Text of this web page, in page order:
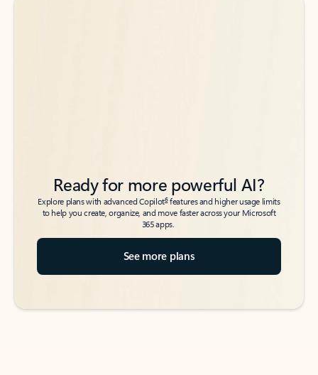
Ready for more powerful AI?
Explore plans with advanced Copilot6features and higher usage limits
to help you create, organize, and move faster across your Microsoft
365 apps.
See more plans